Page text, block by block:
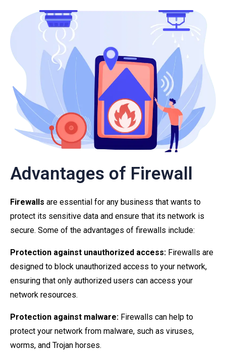
Advantages of Firewall
Firewalls are essential for any business that wants to
protect its sensitive data and ensure that its network is
secure. Some of the advantages of firewalls include:
Protection against unauthorized access: Firewalls are
designed to block unauthorized access to your network,
ensuring that only authorized users can access your
network resources.
Protection against malware: Firewalls can help to
protect your network from malware, such as viruses,
worms, and Trojan horses.